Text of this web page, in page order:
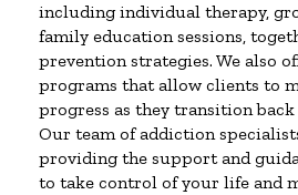
including individual therapy,
family education sessions,
prevention strategies. We also
programs that allow clients to
progress as they transition
Our team of addiction
providing the support and
to take control of your life and